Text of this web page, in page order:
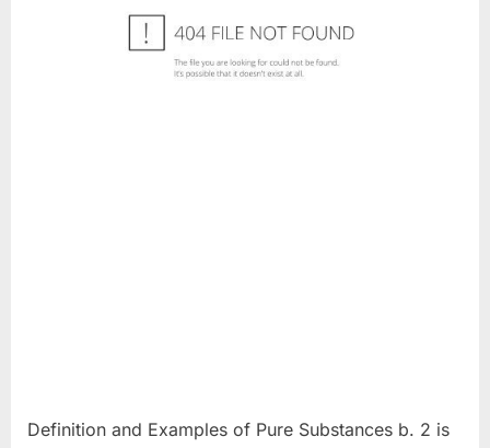
Definition and Examples of Pure Substances b. 2 is